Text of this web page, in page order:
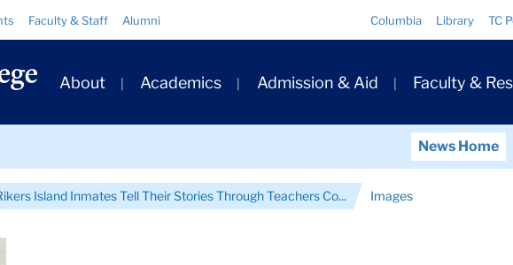
Faculty & Staff Alumni Columbia Library TC
Primary
Navigation
About Academics Admission & Aid Faculty &
News Home
Island Inmates Tell Their Stories Through Teachers Co... Images